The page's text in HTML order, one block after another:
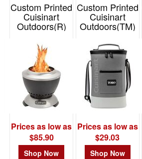
$20.00
$49.99
$99.99
$100
above
Custom Printed
Cuisinart
Outdoors(R)
Tabletop Fire
Pit
Item# 101907
Prices as low as
$85.90
Shop Now
Custom Printed
Cuisinart
Outdoors(TM)
Tote
Item# 102340
Prices as low as
$29.03
Shop Now